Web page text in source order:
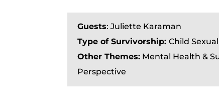
Guests: Juliette Karaman
Type of Survivorship:Child
Other Themes: Mental Health &
Perspective